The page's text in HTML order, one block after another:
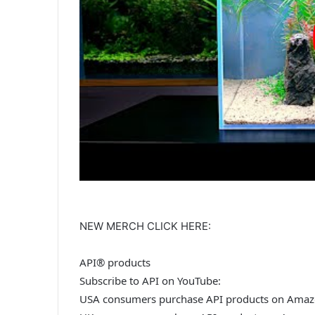
NEW MERCH CLICK HERE:
API® products
Subscribe to API on YouTube:
USA consumers purchase API products on